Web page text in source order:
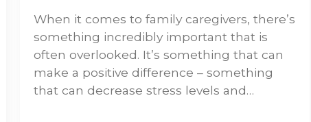
When it comes to family caregivers, there’s
something incredibly important that is
often overlooked. It’s something that can
make a positive difference – something
that can decrease stress levels and…